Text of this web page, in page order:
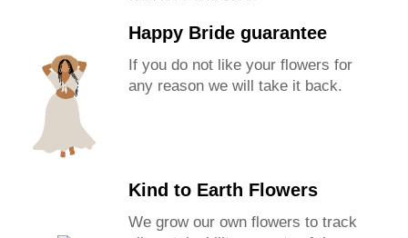
Happy Bride guarantee
If you do not like your flowers for
any reason we will take it back.
Kind to Earth Flowers
We grow our own flowers to track